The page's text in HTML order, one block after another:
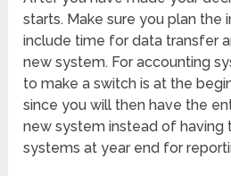
starts. Make sure you plan
include time for data transfer
new system. For accounting
to make a switch is at the
since you will then have the
new system instead of having
systems at year end for